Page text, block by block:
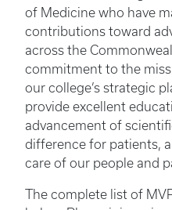
of Medicine who have
contributions toward
across the
commitment to the
our college’s strategic
provide excellent
advancement of
difference for patients,
care of our people and
The complete list of